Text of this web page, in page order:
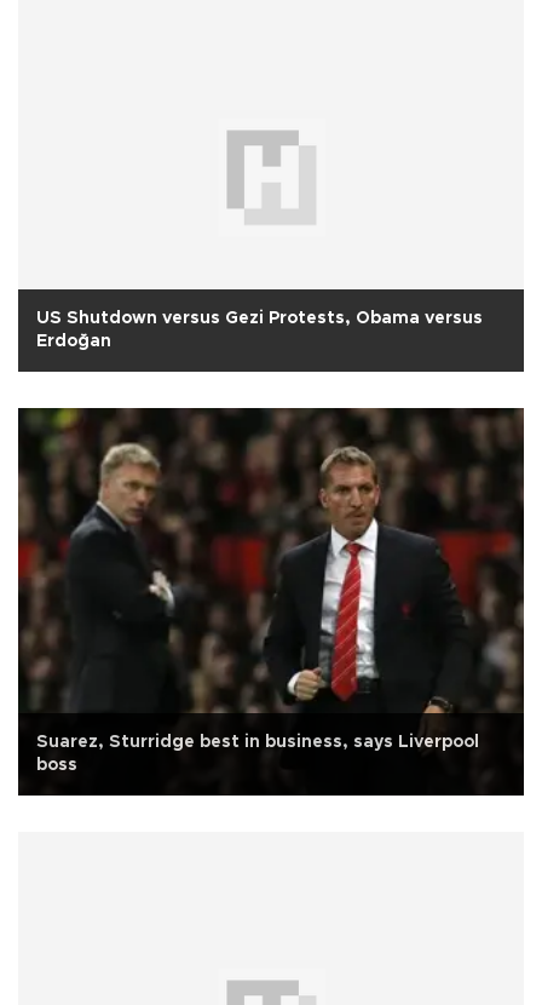
US Shutdown versus Gezi Protests, Obama versus
Erdoğan
Suarez, Sturridge best in business, says Liverpool
boss